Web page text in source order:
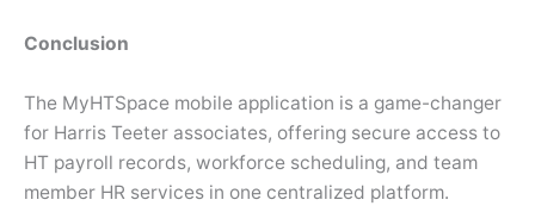
Conclusion
The MyHTSpace mobile application is a game-changer
for Harris Teeter associates, offering secure access to
HT payroll records, workforce scheduling, and team
member HR services in one centralized platform.